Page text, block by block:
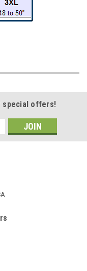
special offers!